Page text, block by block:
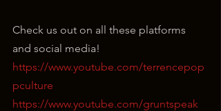
Check us out on all these platforms
and social media!
https://www.youtube.com/terrencepop
pculture
https://www.youtube.com/gruntspeak